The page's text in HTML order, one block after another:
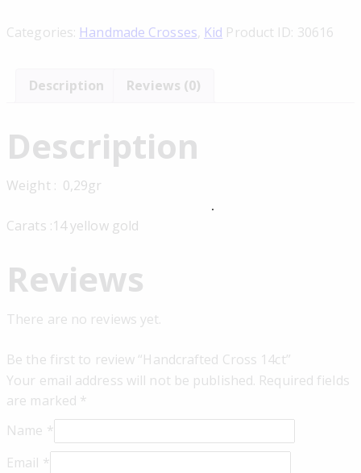
Categories: Handmade Crosses, Kid Product ID: 30616
Description Reviews (0)
Description
Weight : 0,29gr
Carats :14 yellow gold
Reviews
There are no reviews yet.
Be the first to review “Handcrafted Cross 14ct”
Your email address will not be published. Required fields
are marked *
Name *
Email *